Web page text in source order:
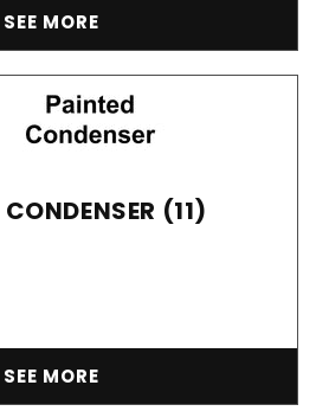
SEE MORE
(11)
SEE MORE